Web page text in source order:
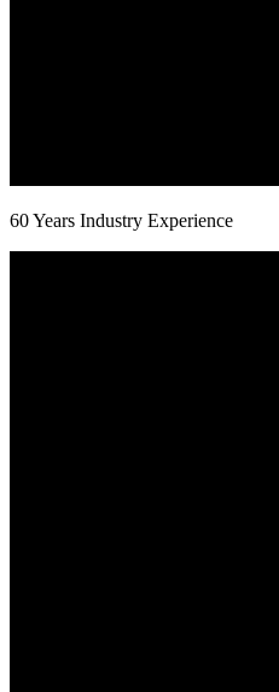
60 Years Industry Experience